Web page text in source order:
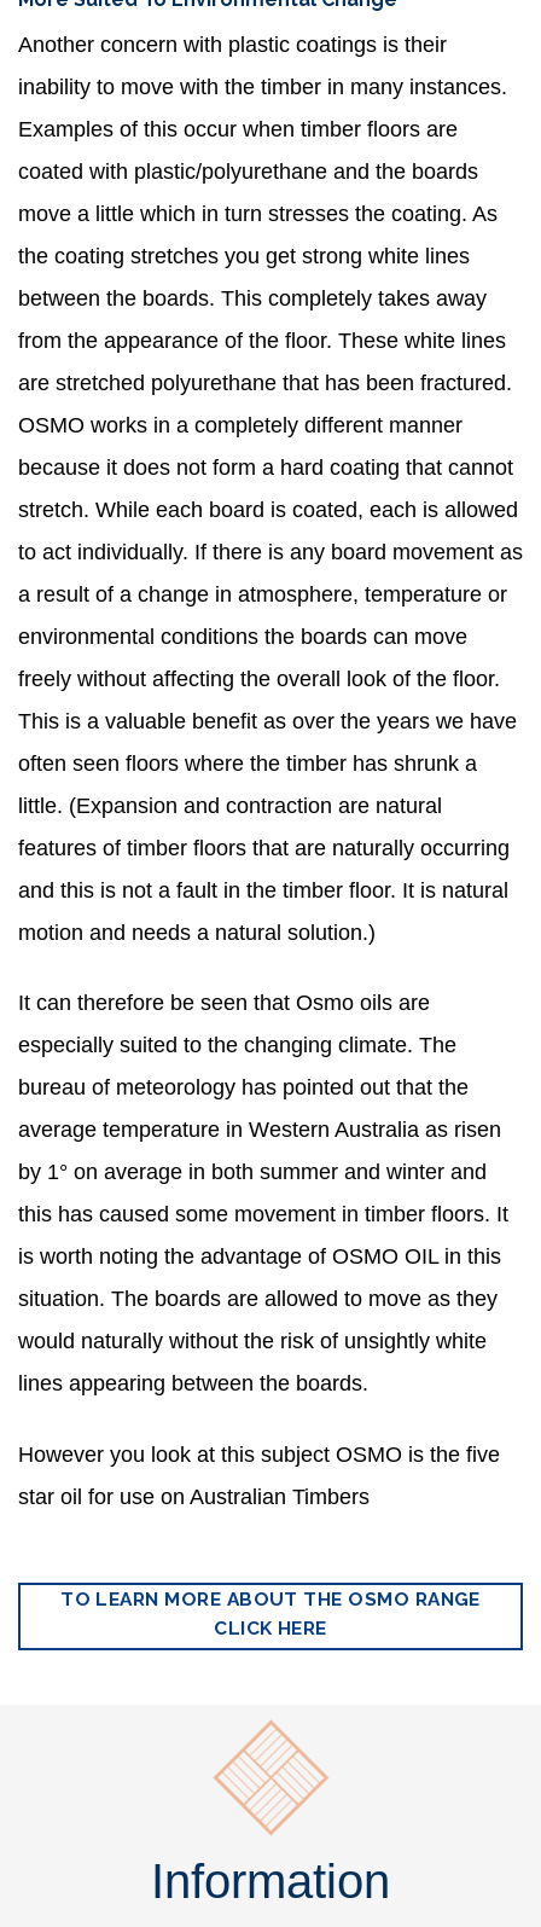
Another concern with plastic coatings is their
inability to move with the timber in many instances.
Examples of this occur when timber floors are
coated with plastic/polyurethane and the boards
move a little which in turn stresses the coating. As
the coating stretches you get strong white lines
between the boards. This completely takes away
from the appearance of the floor. These white lines
are stretched polyurethane that has been fractured.
OSMO works in a completely different manner
because it does not form a hard coating that cannot
stretch. While each board is coated, each is allowed
to act individually. If there is any board movement as
a result of a change in atmosphere, temperature or
environmental conditions the boards can move
freely without affecting the overall look of the floor.
This is a valuable benefit as over the years we have
often seen floors where the timber has shrunk a
little. (Expansion and contraction are natural
features of timber floors that are naturally occurring
and this is not a fault in the timber floor. It is natural
motion and needs a natural solution.)
It can therefore be seen that Osmo oils are
especially suited to the changing climate. The
bureau of meteorology has pointed out that the
average temperature in Western Australia as risen
by 1° on average in both summer and winter and
this has caused some movement in timber floors. It
is worth noting the advantage of OSMO OIL in this
situation. The boards are allowed to move as they
would naturally without the risk of unsightly white
lines appearing between the boards.
However you look at this subject OSMO is the five
star oil for use on Australian Timbers
TO LEARN MORE ABOUT THE OSMO RANGE
CLICK HERE
Information